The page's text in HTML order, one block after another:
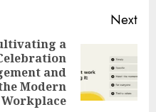
Next
a
and
Modern
Workplace